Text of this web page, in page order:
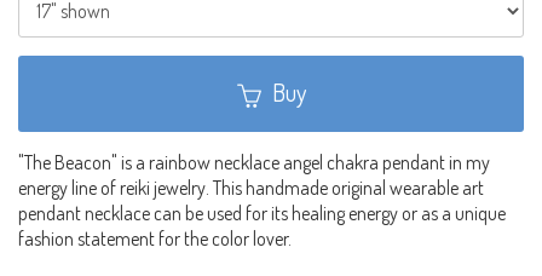
Buy
"The Beacon" is a rainbow necklace angel chakra pendant in my
energy line of reiki jewelry. This handmade original wearable art
pendant necklace can be used for its healing energy or as a unique
fashion statement for the color lover.